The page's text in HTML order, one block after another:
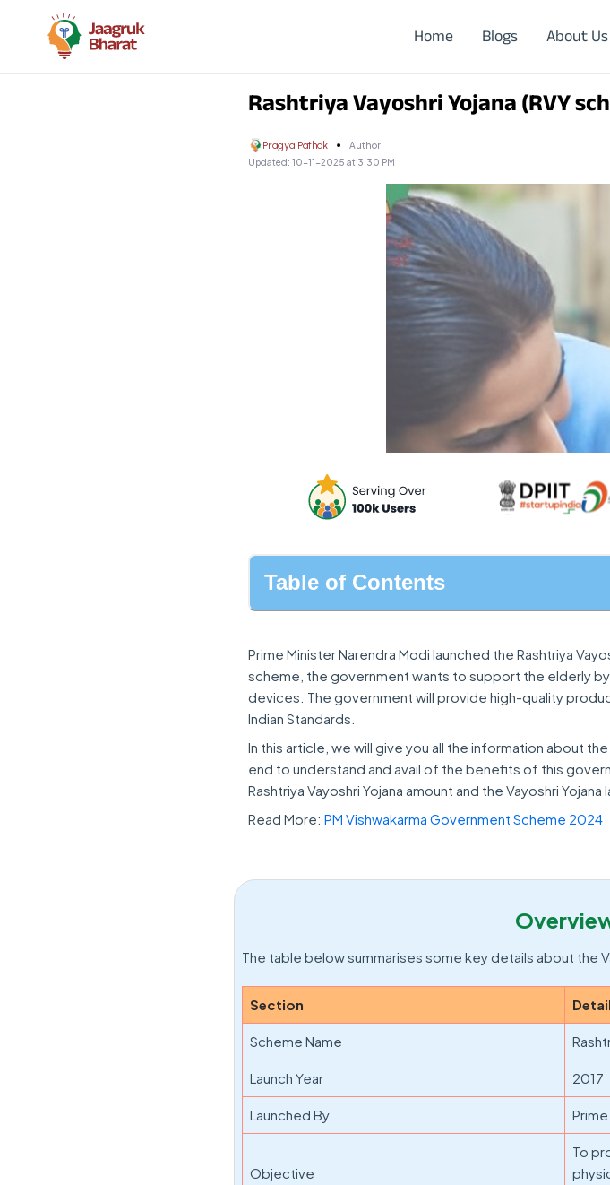
Home Blogs About Us
Rashtriya Vayoshri Yojana (RVY
Pragya Pathak
Author
Updated:10-11-2025 at 3:30 PM
Table of Contents
Prime Minister Narendra Modi launched the Rashtriya
scheme, the government wants to support the elderly
devices. The government will provide high-quality
Indian Standards.
In this article, we will give you all the information about
end to understand and avail of the benefits of this
Rashtriya Vayoshri Yojana amount and the Vayoshri Yojana
Read More:PM Vishwakarma Government Scheme 2024
The table below summarises some key details about the
Section
Scheme Name
Launch Year 2017
Launched By
Objective
To